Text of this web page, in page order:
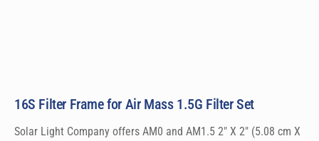
16S Filter Frame for Air Mass 1.5G Filter Set
Solar Light Company offers AM0 and AM1.5 2″ X 2″ (5.08 cm X